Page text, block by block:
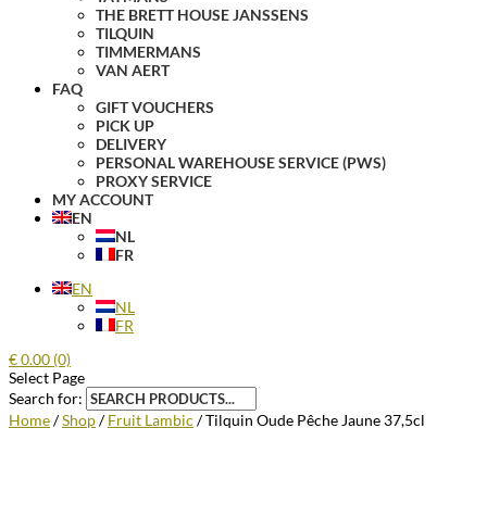
THE BRETT HOUSE JANSSENS
TILQUIN
TIMMERMANS
VAN AERT
FAQ
GIFT VOUCHERS
PICK UP
DELIVERY
PERSONAL WAREHOUSE SERVICE (PWS)
PROXY SERVICE
MY ACCOUNT
EN
NL
FR
EN
NL
FR
€0.00 (0)
Select Page
Search for:
Home/Shop/Fruit Lambic / Tilquin Oude Pêche Jaune 37,5cl